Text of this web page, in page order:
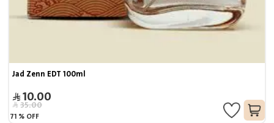
Jad Zenn EDT 100ml
10.00
35.00
71 % OFF